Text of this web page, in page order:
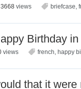
3668 views briefcase,
Birthday
views french, happy
that it